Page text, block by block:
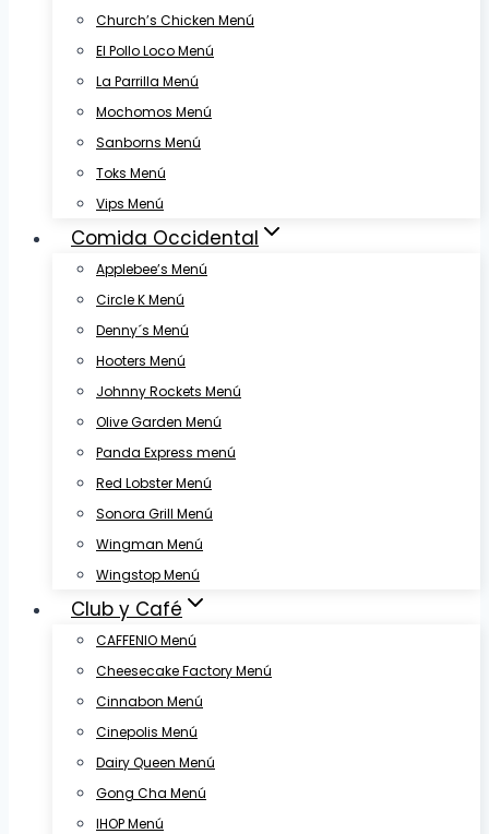
Church’s Chicken Menú
El Pollo Loco Menú
La Parrilla Menú
Mochomos Menú
Sanborns Menú
Toks Menú
Vips Menú
Comida Occidental
Applebee’s Menú
Circle K Menú
Denny´s Menú
Hooters Menú
Johnny Rockets Menú
Olive Garden Menú
Panda Express menú
Red Lobster Menú
Sonora Grill Menú
Wingman Menú
Wingstop Menú
Club y Café
CAFFENIO Menú
Cheesecake Factory Menú
Cinnabon Menú
Cinepolis Menú
Dairy Queen Menú
Gong Cha Menú
IHOP Menú